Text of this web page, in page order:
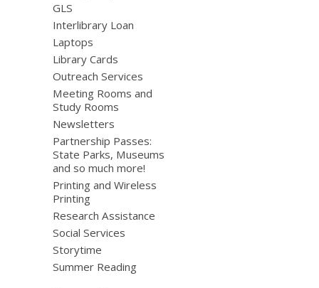
GLS
Interlibrary Loan
Laptops
Library Cards
Outreach Services
Meeting Rooms and
Study Rooms
Newsletters
Partnership Passes:
State Parks, Museums
and so much more!
Printing and Wireless
Printing
Research Assistance
Social Services
Storytime
Summer Reading